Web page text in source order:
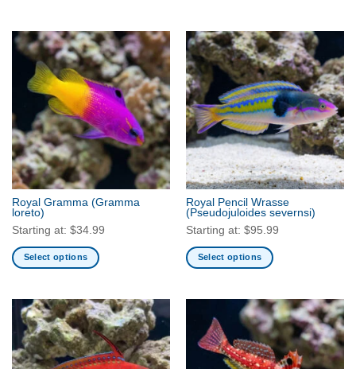
has
multiple
variants.
The
options
may
be
chosen
on
the
product
page
Royal Gramma (Gramma
loreto)
Starting at: $34.99
Select options
has
multiple
variants.
The
Royal Pencil Wrasse
(Pseudojuloides severnsi)
Starting at: $95.99
Select options
multiple
variants.